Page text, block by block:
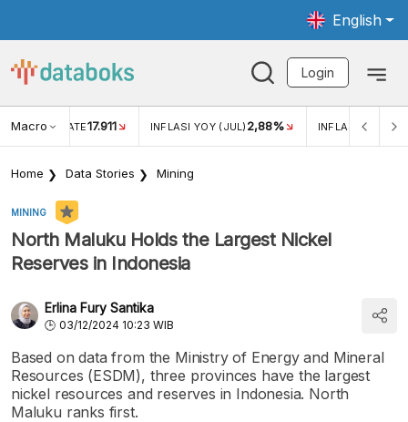
English
Login
Macro RATE17.911 INFLASI YOY (JUL) 2,88% INFLASI MOM
Home Data Stories Mining
MINING
North Maluku Holds the Largest Nickel
Reserves in Indonesia
Erlina Fury Santika
03/12/2024 10:23 WIB
Based on data from the Ministry of Energy and Mineral
Resources (ESDM), three provinces have the largest
nickel resources and reserves in Indonesia. North
Maluku ranks first.